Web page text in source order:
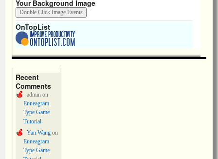
Your Background Image
OnTopList
Recent
Comments
adminon
Enneagram
Type Game
Tutorial
Yan Wangon
Enneagram
Type Game